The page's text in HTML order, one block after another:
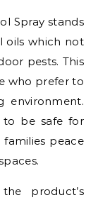
Spray stands
oils which not
pests. This
who prefer to
environment.
to be safe for
peace
product’s